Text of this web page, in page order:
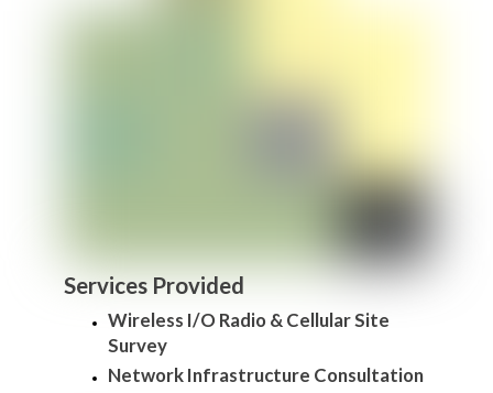
Services Provided
Wireless I/O Radio & Cellular Site
Survey
Network Infrastructure Consultation